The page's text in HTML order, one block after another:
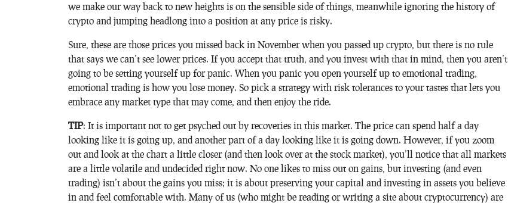
we make our way back to new heights is on the sensible side of things, meanwhile ignoring the history of
crypto and jumping headlong into a position at any price is risky.
Sure, these are those prices you missed back in November when you passed up crypto, but there is no rule
that says we can’t see lower prices. If you accept that truth, and you invest with that in mind, then you aren’t
going to be setting yourself up for panic. When you panic you open yourself up to emotional trading,
emotional trading is how you lose money. So pick a strategy with risk tolerances to your tastes that lets you
embrace any market type that may come, and then enjoy the ride.
TIP: It is important not to get psyched out by recoveries in this market. The price can spend half a day
looking like it is going up, and another part of a day looking like it is going down. However, if you zoom
out and look at the chart a little closer (and then look over at the stock market), you’ll notice that all markets
are a little volatile and undecided right now. No one likes to miss out on gains, but investing (and even
trading) isn’t about the gains you miss; it is about preserving your capital and investing in assets you believe
in and feel comfortable with. Many of us (who might be reading or writing a site about cryptocurrency) are